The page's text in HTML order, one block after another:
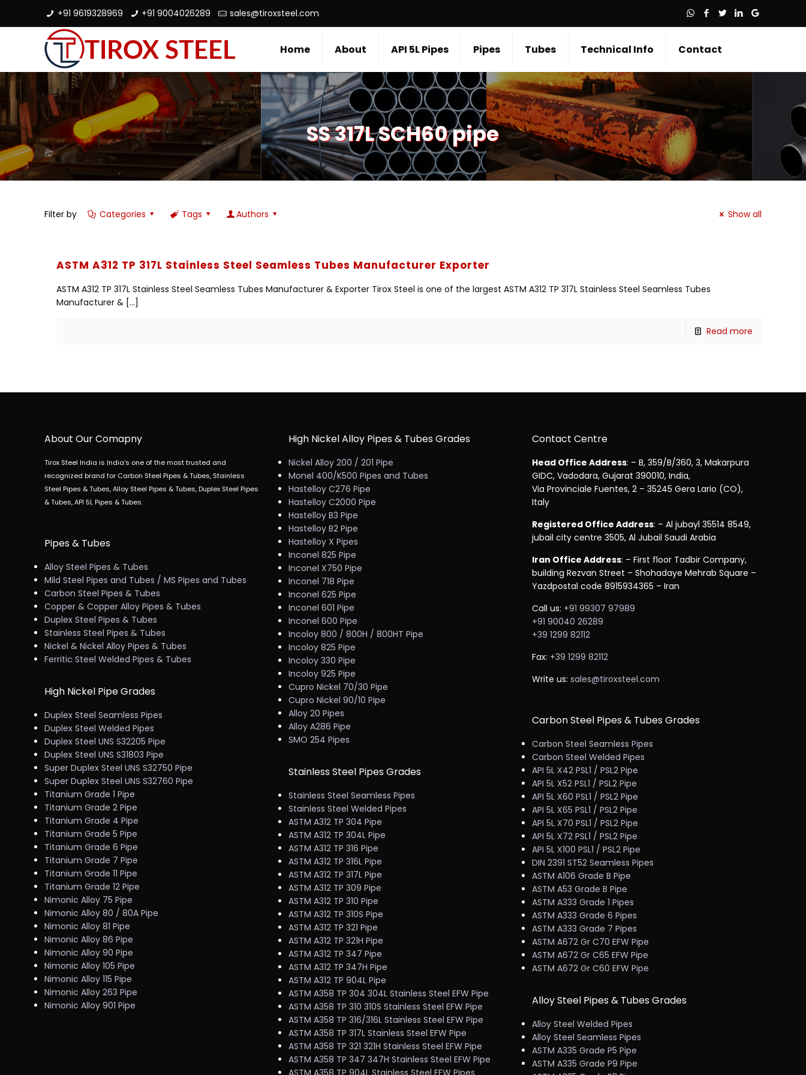
+91 9619328969 +91 9004026289 sales@tiroxsteel.com
Home About API 5L Pipes Pipes Tubes Technical Info Contact
SS 317L SCH60 pipe
Filter by Categories Tags Authors Show all
ASTM A312 TP 317L Stainless Steel Seamless Tubes Manufacturer Exporter
ASTM A312 TP 317L Stainless Steel Seamless Tubes Manufacturer & Exporter Tirox Steel is one of the largest ASTM A312 TP 317L Stainless Steel Seamless Tubes
Manufacturer & […]
Read more
About Our Comapny
Tirox Steel India is India's one of the most trusted and
recognized brand for Carbon Steel Pipes & Tubes, Stainless
Steel Pipes & Tubes, Alloy Steel Pipes & Tubes, Duplex Steel Pipes
& Tubes, API 5L Pipes & Tubes.
Pipes & Tubes
Alloy Steel Pipes & Tubes
Mild Steel Pipes and Tubes / MS Pipes and Tubes
Carbon Steel Pipes & Tubes
Copper & Copper Alloy Pipes & Tubes
Duplex Steel Pipes & Tubes
Stainless Steel Pipes & Tubes
Nickel & Nickel Alloy Pipes & Tubes
Ferritic Steel Welded Pipes & Tubes
High Nickel Pipe Grades
Duplex Steel Seamless Pipes
Duplex Steel Welded Pipes
Duplex Steel UNS S32205 Pipe
Duplex Steel UNS S31803 Pipe
Super Duplex Steel UNS S32750 Pipe
Super Duplex Steel UNS S32760 Pipe
Titanium Grade 1 Pipe
Titanium Grade 2 Pipe
Titanium Grade 4 Pipe
Titanium Grade 5 Pipe
Titanium Grade 6 Pipe
Titanium Grade 7 Pipe
Titanium Grade 11 Pipe
Titanium Grade 12 Pipe
Nimonic Alloy 75 Pipe
Nimonic Alloy 80 / 80A Pipe
Nimonic Alloy 81 Pipe
Nimonic Alloy 86 Pipe
Nimonic Alloy 90 Pipe
Nimonic Alloy 105 Pipe
Nimonic Alloy 115 Pipe
Nimonic Alloy 263 Pipe
Nimonic Alloy 901 Pipe
High Nickel Alloy Pipes & Tubes Grades
Nickel Alloy 200 / 201 Pipe
Monel 400/K500 Pipes and Tubes
Hastelloy C276 Pipe
Hastelloy C2000 Pipe
Hastelloy B3 Pipe
Hastelloy B2 Pipe
Hastelloy X Pipes
Inconel 825 Pipe
Inconel X750 Pipe
Inconel 718 Pipe
Inconel 625 Pipe
Inconel 601 Pipe
Inconel 600 Pipe
Incoloy 800 / 800H / 800HT Pipe
Incoloy 825 Pipe
Incoloy 330 Pipe
Incoloy 925 Pipe
Cupro Nickel 70/30 Pipe
Cupro Nickel 90/10 Pipe
Alloy 20 Pipes
Alloy A286 Pipe
SMO 254 Pipes
Stainless Steel Pipes Grades
Stainless Steel Seamless Pipes
Stainless Steel Welded Pipes
ASTM A312 TP 304 Pipe
ASTM A312 TP 304L Pipe
ASTM A312 TP 316 Pipe
ASTM A312 TP 316L Pipe
ASTM A312 TP 317L Pipe
ASTM A312 TP 309 Pipe
ASTM A312 TP 310 Pipe
ASTM A312 TP 310S Pipe
ASTM A312 TP 321 Pipe
ASTM A312 TP 321H Pipe
ASTM A312 TP 347 Pipe
ASTM A312 TP 347H Pipe
ASTM A312 TP 904L Pipe
ASTM A358 TP 304 304L Stainless Steel EFW Pipe
ASTM A358 TP 310 310S Stainless Steel EFW Pipe
ASTM A358 TP 316/316L Stainless Steel EFW Pipe
ASTM A358 TP 317L Stainless Steel EFW Pipe
ASTM A358 TP 321 321H Stainless Steel EFW Pipe
ASTM A358 TP 347 347H Stainless Steel EFW Pipe
ASTM A358 TP 904L Stainless Steel EFW Pipes
Contact Centre
Head Office Address: – B, 359/B/360, 3, Makarpura
GIDC, Vadodara, Gujarat 390010, India,
Via Provinciale Fuentes, 2 – 35245 Gera Lario (CO),
Italy
Registered Office Address: – Al jubayl 35514 8549,
jubail city centre 3505, Al Jubail Saudi Arabia
Iran Office Address: – First floor Tadbir Company,
building Rezvan Street – Shohadaye Mehrab Square –
Yazdpostal code 8915934365 – Iran
Call us: +91 99307 97989
+91 90040 26289
+39 1299 82112
Fax: +39 1299 82112
Write us:sales@tiroxsteel.com
Carbon Steel Pipes & Tubes Grades
Carbon Steel Seamless Pipes
Carbon Steel Welded Pipes
API 5L X42 PSL1 / PSL2 Pipe
API 5L X52 PSL1 / PSL2 Pipe
API 5L X60 PSL1 / PSL2 Pipe
API 5L X65 PSL1 / PSL2 Pipe
API 5L X70 PSL1 / PSL2 Pipe
API 5L X72 PSL1 / PSL2 Pipe
API 5L X100 PSL1 / PSL2 Pipe
DIN 2391 ST52 Seamless Pipes
ASTM A106 Grade B Pipe
ASTM A53 Grade B Pipe
ASTM A333 Grade 1 Pipes
ASTM A333 Grade 6 Pipes
ASTM A333 Grade 7 Pipes
ASTM A672 Gr C70 EFW Pipe
ASTM A672 Gr C65 EFW Pipe
ASTM A672 Gr C60 EFW Pipe
Alloy Steel Pipes & Tubes Grades
Alloy Steel Welded Pipes
Alloy Steel Seamless Pipes
ASTM A335 Grade P5 Pipe
ASTM A335 Grade P9 Pipe